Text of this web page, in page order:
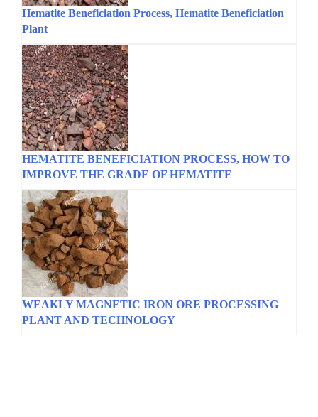
Hematite Beneficiation Process, Hematite Beneficiation
Plant
HEMATITE BENEFICIATION PROCESS, HOW TO
IMPROVE THE GRADE OF HEMATITE
WEAKLY MAGNETIC IRON ORE PROCESSING
PLANT AND TECHNOLOGY